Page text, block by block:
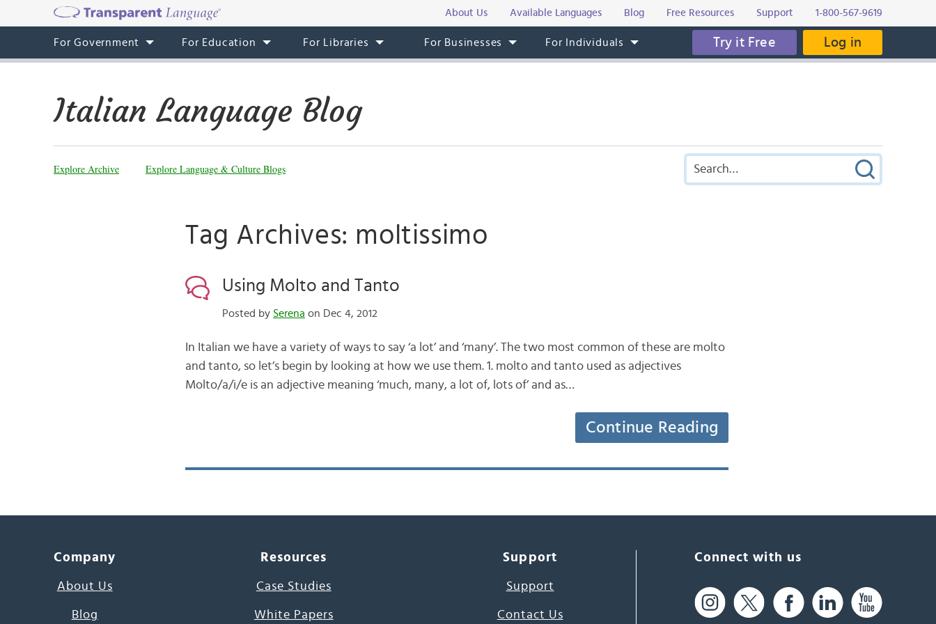
About Us Available Languages Blog Free Resources Support 1-800-567-9619
For Government For Education For Libraries For Businesses For Individuals Try it Free Log in
Italian Language Blog
Explore Archive Explore Language & Culture Blogs
Tag Archives: moltissimo
Using Molto and Tanto
Posted by Serena on Dec 4, 2012
In Italian we have a variety of ways to say ‘a lot’ and ‘many’. The two most common of these are molto
and tanto, so let’s begin by looking at how we use them. 1. molto and tanto used as adjectives
Molto/a/i/e is an adjective meaning ‘much, many, a lot of, lots of’ and as…
Continue Reading
Company
About Us
Blog
Resources
Case Studies
White Papers
Support
Support
Contact Us
Connect with us